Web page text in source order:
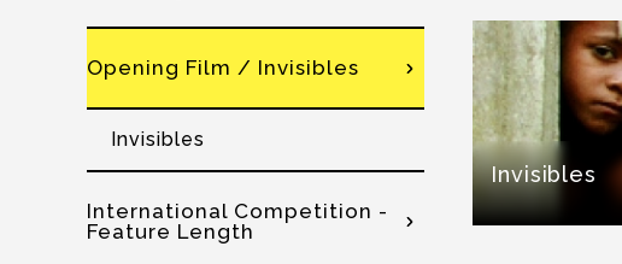
Invisibles
Opening Film / Invisibles
Invisibles
International Competition -
Feature Length